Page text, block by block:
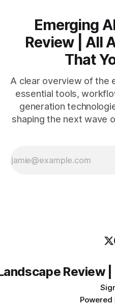
Emerging
Review | All
That
A clear overview of the
essential tools,
generation
shaping the next wave
Review
Powered